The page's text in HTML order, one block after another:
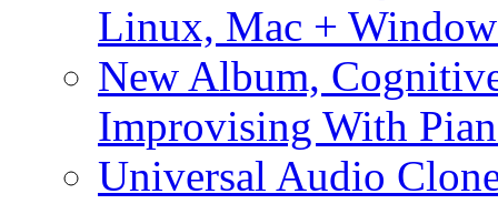
Linux, Mac +
New Album,
Improvising With
Universal Audio